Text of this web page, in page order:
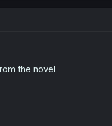
the novel